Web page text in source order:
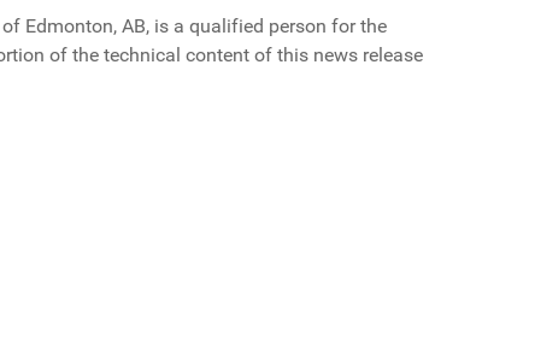
Edmonton, AB, is a qualified person for the
of the technical content of this news release